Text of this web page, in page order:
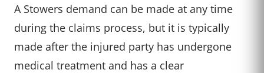
A Stowers demand can be made at any time
during the claims process, but it is typically
made after the injured party has undergone
medical treatment and has a clear